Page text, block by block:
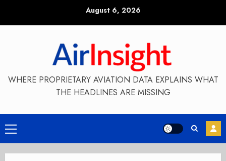
August 6, 2026
WHERE PROPRIETARY AVIATION DATA EXPLAINS WHAT
THE HEADLINES ARE MISSING
Primary
Menu